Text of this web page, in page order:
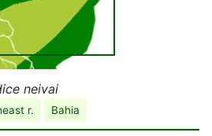
neivai
r. Bahia